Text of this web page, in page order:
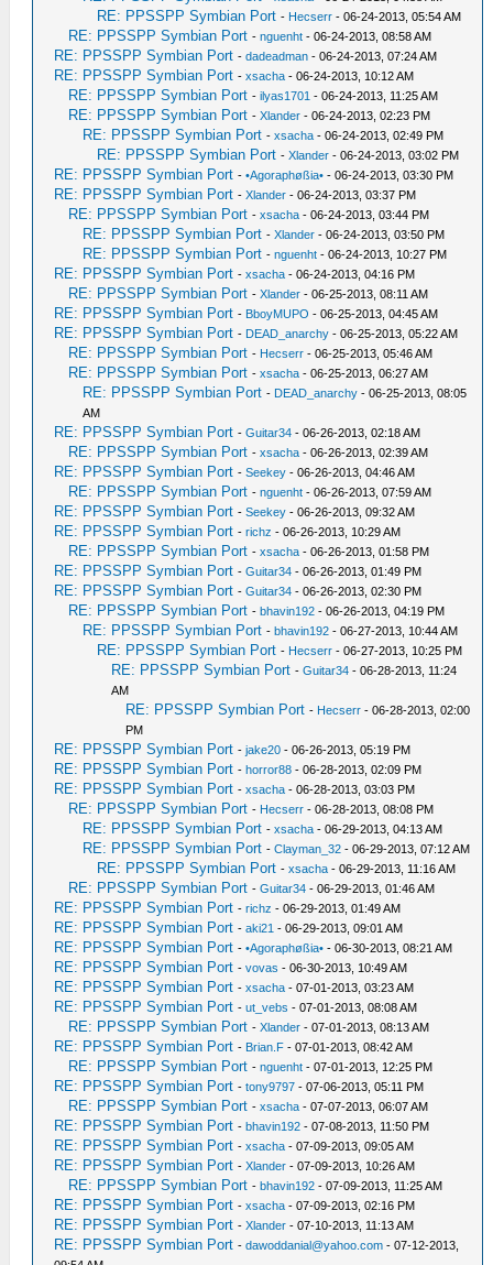
RE: PPSSPP Symbian Port - Hecserr - 06-24-2013, 05:54 AM
RE: PPSSPP Symbian Port -nguenht - 06-24-2013, 08:58 AM
RE: PPSSPP Symbian Port -dadeadman - 06-24-2013, 07:24 AM
RE: PPSSPP Symbian Port -xsacha - 06-24-2013, 10:12 AM
RE: PPSSPP Symbian Port -ilyas1701 - 06-24-2013, 11:25 AM
RE: PPSSPP Symbian Port -Xlander - 06-24-2013, 02:23 PM
RE: PPSSPP Symbian Port -xsacha - 06-24-2013, 02:49 PM
RE: PPSSPP Symbian Port -Xlander - 06-24-2013, 03:02 PM
RE: PPSSPP Symbian Port -•Agoraphøßia• - 06-24-2013, 03:30 PM
RE: PPSSPP Symbian Port -Xlander - 06-24-2013, 03:37 PM
RE: PPSSPP Symbian Port -xsacha - 06-24-2013, 03:44 PM
RE: PPSSPP Symbian Port -Xlander - 06-24-2013, 03:50 PM
RE: PPSSPP Symbian Port -nguenht - 06-24-2013, 10:27 PM
RE: PPSSPP Symbian Port -xsacha - 06-24-2013, 04:16 PM
RE: PPSSPP Symbian Port -Xlander - 06-25-2013, 08:11 AM
RE: PPSSPP Symbian Port - BboyMUPO - 06-25-2013, 04:45 AM
RE: PPSSPP Symbian Port - DEAD_anarchy - 06-25-2013, 05:22 AM
RE: PPSSPP Symbian Port - Hecserr - 06-25-2013, 05:46 AM
RE: PPSSPP Symbian Port -xsacha - 06-25-2013, 06:27 AM
RE: PPSSPP Symbian Port - DEAD_anarchy - 06-25-2013, 08:05
AM
RE: PPSSPP Symbian Port -Guitar34 - 06-26-2013, 02:18 AM
RE: PPSSPP Symbian Port -xsacha - 06-26-2013, 02:39 AM
RE: PPSSPP Symbian Port -Seekey - 06-26-2013, 04:46 AM
RE: PPSSPP Symbian Port -nguenht - 06-26-2013, 07:59 AM
RE: PPSSPP Symbian Port -Seekey - 06-26-2013, 09:32 AM
RE: PPSSPP Symbian Port -richz - 06-26-2013, 10:29 AM
RE: PPSSPP Symbian Port -xsacha - 06-26-2013, 01:58 PM
RE: PPSSPP Symbian Port -Guitar34 - 06-26-2013, 01:49 PM
RE: PPSSPP Symbian Port -Guitar34 - 06-26-2013, 02:30 PM
RE: PPSSPP Symbian Port -bhavin192 - 06-26-2013, 04:19 PM
RE: PPSSPP Symbian Port -bhavin192 - 06-27-2013, 10:44 AM
RE: PPSSPP Symbian Port - Hecserr - 06-27-2013, 10:25 PM
RE: PPSSPP Symbian Port -Guitar34 - 06-28-2013, 11:24
AM
RE: PPSSPP Symbian Port - Hecserr - 06-28-2013, 02:00
PM
RE: PPSSPP Symbian Port -jake20 - 06-26-2013, 05:19 PM
RE: PPSSPP Symbian Port -horror88 - 06-28-2013, 02:09 PM
RE: PPSSPP Symbian Port -xsacha - 06-28-2013, 03:03 PM
RE: PPSSPP Symbian Port - Hecserr - 06-28-2013, 08:08 PM
RE: PPSSPP Symbian Port -xsacha - 06-29-2013, 04:13 AM
RE: PPSSPP Symbian Port -Clayman_32 - 06-29-2013, 07:12 AM
RE: PPSSPP Symbian Port -xsacha - 06-29-2013, 11:16 AM
RE: PPSSPP Symbian Port -Guitar34 - 06-29-2013, 01:46 AM
RE: PPSSPP Symbian Port -richz - 06-29-2013, 01:49 AM
RE: PPSSPP Symbian Port -aki21 - 06-29-2013, 09:01 AM
RE: PPSSPP Symbian Port -•Agoraphøßia• - 06-30-2013, 08:21 AM
RE: PPSSPP Symbian Port -vovas - 06-30-2013, 10:49 AM
RE: PPSSPP Symbian Port -xsacha - 07-01-2013, 03:23 AM
RE: PPSSPP Symbian Port -ut_vebs - 07-01-2013, 08:08 AM
RE: PPSSPP Symbian Port -Xlander - 07-01-2013, 08:13 AM
RE: PPSSPP Symbian Port - Brian.F - 07-01-2013, 08:42 AM
RE: PPSSPP Symbian Port -nguenht - 07-01-2013, 12:25 PM
RE: PPSSPP Symbian Port -tony9797 - 07-06-2013, 05:11 PM
RE: PPSSPP Symbian Port -xsacha - 07-07-2013, 06:07 AM
RE: PPSSPP Symbian Port -bhavin192 - 07-08-2013, 11:50 PM
RE: PPSSPP Symbian Port -xsacha - 07-09-2013, 09:05 AM
RE: PPSSPP Symbian Port -Xlander - 07-09-2013, 10:26 AM
RE: PPSSPP Symbian Port -bhavin192 - 07-09-2013, 11:25 AM
RE: PPSSPP Symbian Port -xsacha - 07-09-2013, 02:16 PM
RE: PPSSPP Symbian Port -Xlander - 07-10-2013, 11:13 AM
RE: PPSSPP Symbian Port -dawoddanial@yahoo.com - 07-12-2013,